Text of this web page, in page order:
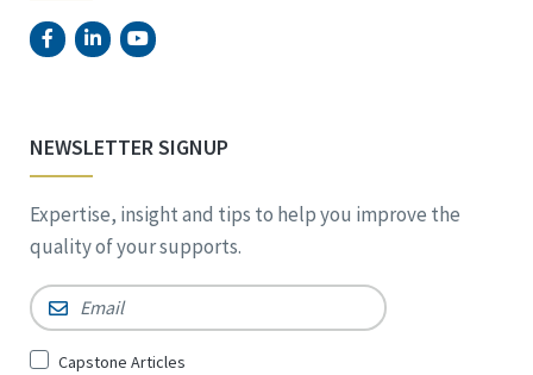
NEWSLETTER SIGNUP
Expertise, insight and tips to help you improve the
quality of your supports.
Email *
SignCapstone Articles